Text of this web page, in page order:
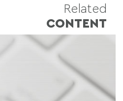
Related
CONTENT